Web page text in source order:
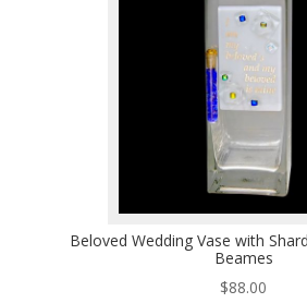
Beloved Wedding Vase with
Beames
$88.00